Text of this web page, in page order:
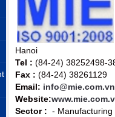
Hanoi
Tel : (84-24) 38252498-
Fax : (84-24) 38261129
Email: info@mie.com.vn
Website:
Sector : -